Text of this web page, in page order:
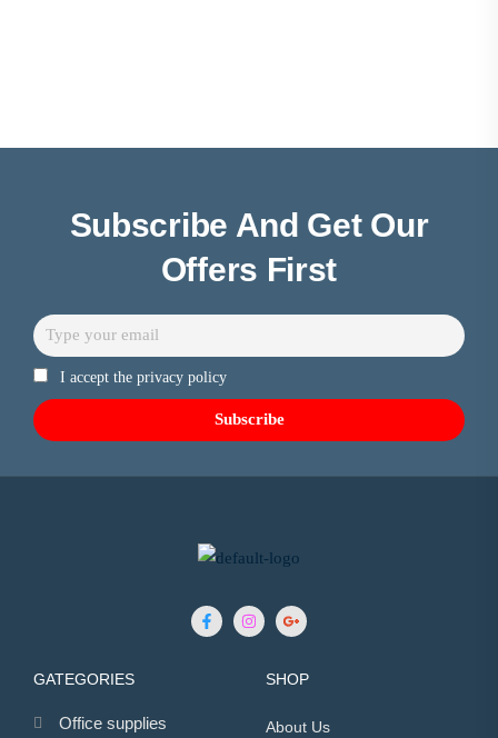
Subscribe And Get Our
Offers First
I accept the privacy policy
GATEGORIES
Office supplies
SHOP
About Us